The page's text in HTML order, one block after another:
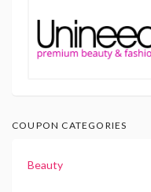
COUPON CATEGORIES
Beauty